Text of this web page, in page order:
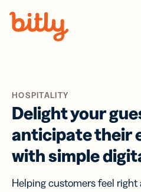
HOSPITALITY
Delight your
anticipate their
with simple
Helping customers feel